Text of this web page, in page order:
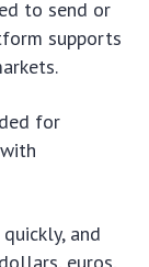
to send or
supports
for
and
euros,